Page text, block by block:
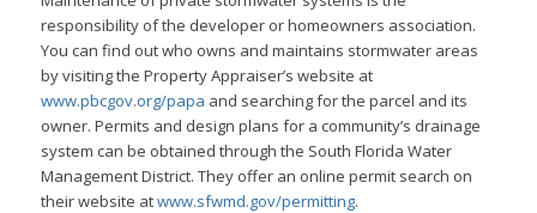
responsibility of the developer or homeowners association.
You can find out who owns and maintains stormwater areas
by visiting the Property Appraiser’s website at
www.pbcgov.org/papa and searching for the parcel and its
owner. Permits and design plans for a community’s drainage
system can be obtained through the South Florida Water
Management District. They offer an online permit search on
their website atwww.sfwmd.gov/permitting.